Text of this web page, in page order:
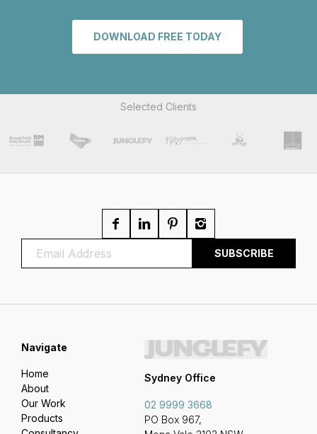
DOWNLOAD FREE TODAY
Selected Clients
Sydney Office
02 9999 3668
PO Box 967,
Navigate
Home
About
Our Work
Products